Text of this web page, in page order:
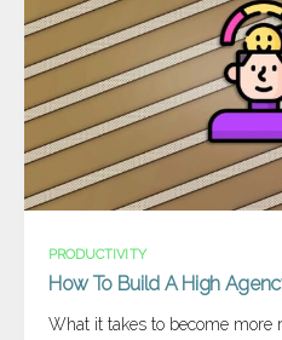
PRODUCTIVITY
How To Build A High
What it takes to become more